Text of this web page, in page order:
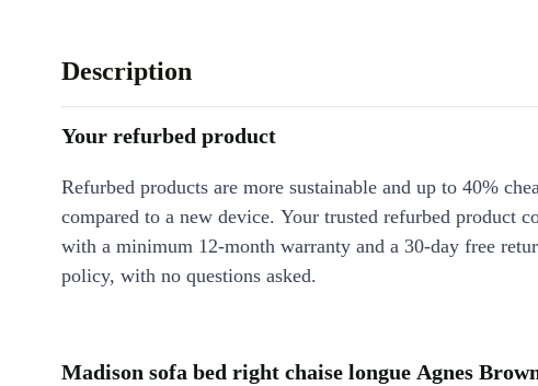
Description
Your refurbed product
Refurbed products are more sustainable and up to 40%
compared to a new device. Your trusted refurbed product
with a minimum 12-month warranty and a 30-day free
policy, with no questions asked.
Madison sofa bed right chaise longue Agnes